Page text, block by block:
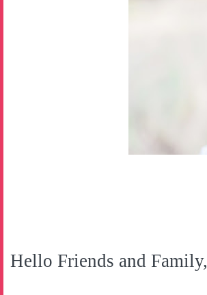
Hello Friends and Family,